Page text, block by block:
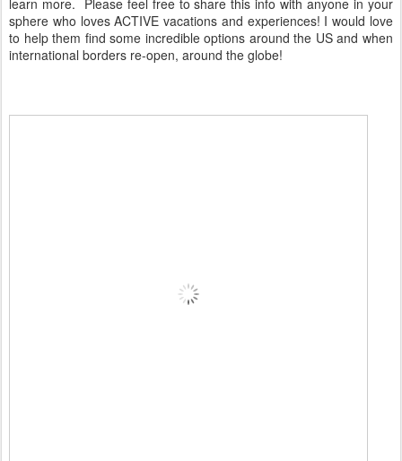
sphere who loves ACTIVE vacations and experiences! I would love
to help them find some incredible options around the US and when
international borders re-open, around the globe!